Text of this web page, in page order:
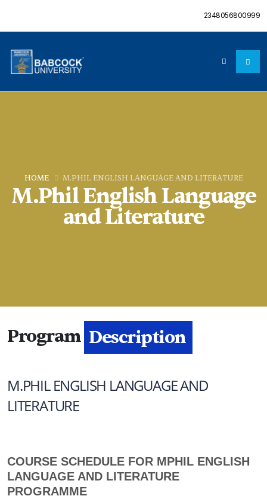
2348056800999
M.Phil English Language
and Literature
HOME M.PHIL ENGLISH LANGUAGE AND LITERATURE
Program Description
M.PHIL ENGLISH LANGUAGE AND
LITERATURE
COURSE SCHEDULE FOR MPHIL ENGLISH
LANGUAGE AND LITERATURE
PROGRAMME